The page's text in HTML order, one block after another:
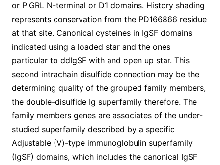
or PIGRL N-terminal or D1 domains. History shading
represents conservation from the PD166866 residue
at that site. Canonical cysteines in IgSF domains
indicated using a loaded star and the ones
particular to ddIgSF with and open up star. This
second intrachain disulfide connection may be the
determining quality of the grouped family members,
the double-disulfide Ig superfamily therefore. The
family members genes are associates of the under-
studied superfamily described by a specific
Adjustable (V)-type immunoglobulin superfamily
(IgSF) domains, which includes the canonical IgSF